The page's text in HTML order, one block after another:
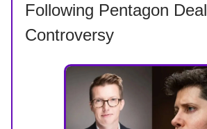
Following Pentagon Deal
Controversy